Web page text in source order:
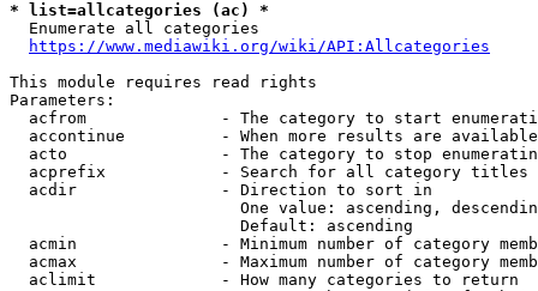
* list=allcategories (ac) *
  Enumerate all categories
https://www.mediawiki.org/wiki/API:Allcategories
This module requires read rights
Parameters:
acfrom              - The category to start
accontinue          - When more results are
acto                - The category to stop
acprefix            - Search for all category titles
  acdir               - Direction to sort in
One value: ascending,
                        Default: ascending
acmin               - Minimum number of category
acmax               - Maximum number of category
  aclimit             - How many categories to return